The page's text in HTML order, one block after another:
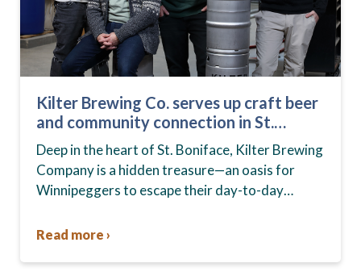
Kilter Brewing Co. serves up craft beer
and community connection in St.
Boniface
Deep in the heart of St. Boniface, Kilter Brewing
Company is a hidden treasure—an oasis for
Winnipeggers to escape their day-to-day
community….
Read more ›